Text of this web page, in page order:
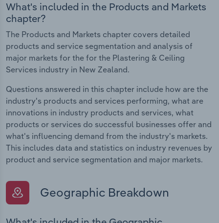
What's included in the Products and Markets
chapter?
The Products and Markets chapter covers detailed
products and service segmentation and analysis of
major markets for the for the Plastering & Ceiling
Services industry in New Zealand.
Questions answered in this chapter include how are the
industry's products and services performing, what are
innovations in industry products and services, what
products or services do successful businesses offer and
what's influencing demand from the industry's markets.
This includes data and statistics on industry revenues by
product and service segmentation and major markets.
Geographic Breakdown